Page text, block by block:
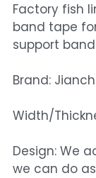
Factory fish
band tape
support band
Brand:
Width/
Design: We
we can do